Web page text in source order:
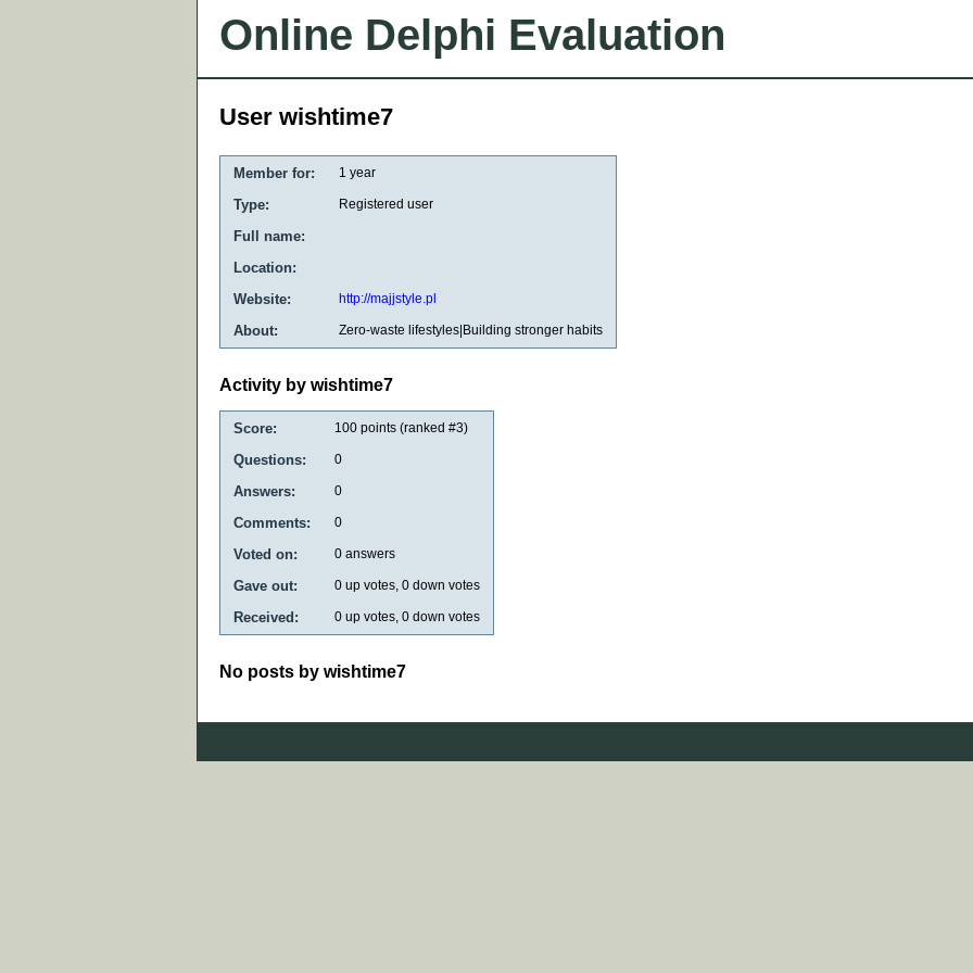
Online Delphi Evaluation
User wishtime7
Member for: 1 year
Type: Registered user
Full name:
Location:
Website:
http://majjstyle.pl
About: Zero-waste lifestyles|Building stronger habits
Activity by wishtime7
Score: 100 points (ranked #3)
Questions: 0
Answers: 0
Comments: 0
Voted on: 0 answers
Gave out: 0 up votes, 0 down votes
Received: 0 up votes, 0 down votes
No posts by wishtime7